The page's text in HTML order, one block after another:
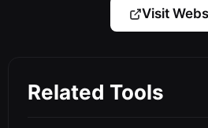
Visit
Related Tools